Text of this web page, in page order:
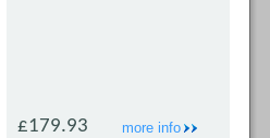
more info
£179.93